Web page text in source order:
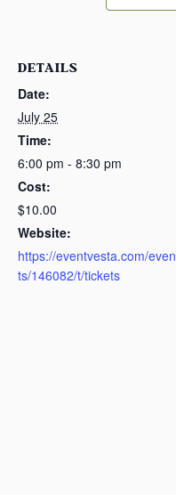
DETAILS
Date:
July 25
Time:
6:00 pm - 8:30 pm
Cost:
$10.00
Website:
https://eventvesta.com/even
ts/146082/t/tickets